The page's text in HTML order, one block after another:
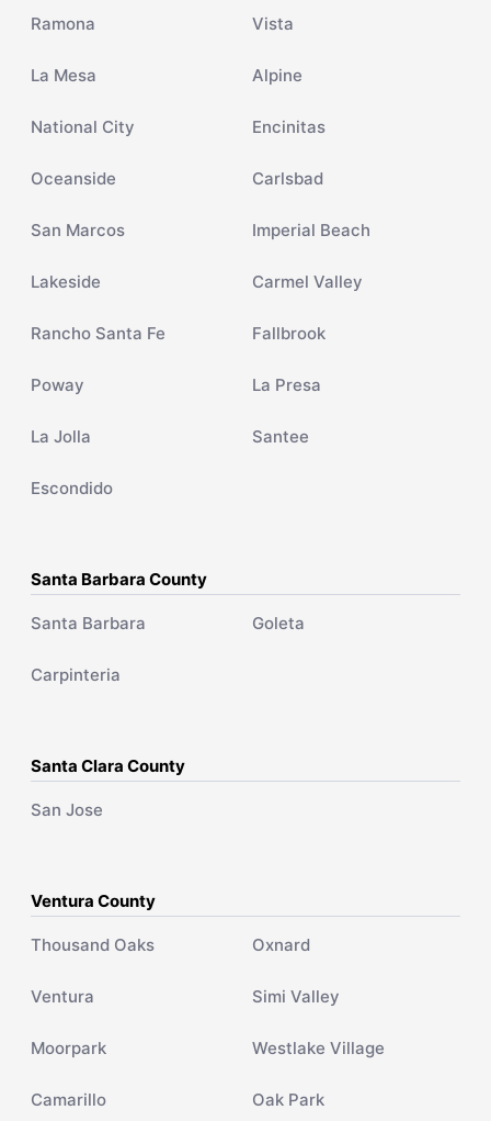
Ramona Vista
La Mesa Alpine
National City Encinitas
Oceanside Carlsbad
San Marcos Imperial Beach
Lakeside Carmel Valley
Rancho Santa Fe Fallbrook
Poway La Presa
La Jolla Santee
Escondido
Santa Barbara County
Santa Barbara Goleta
Carpinteria
Santa Clara County
San Jose
Ventura County
Thousand Oaks Oxnard
Ventura Simi Valley
Moorpark Westlake Village
Camarillo Oak Park